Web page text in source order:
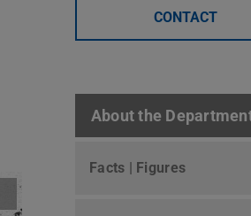
CONTACT
About the
Facts | Figures